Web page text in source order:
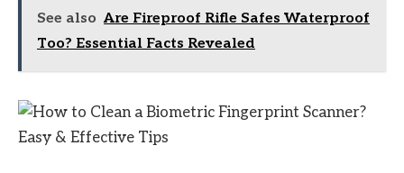
See also Are Fireproof Rifle Safes Waterproof
Too? Essential Facts Revealed